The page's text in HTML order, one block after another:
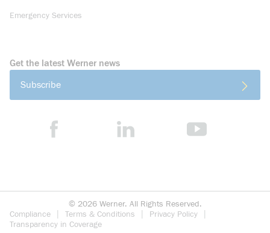
Emergency Services
Get the latest Werner news
Subscribe
© 2026 Werner. All Rights Reserved.
Compliance
Terms & Conditions
Privacy Policy
Transparency in Coverage